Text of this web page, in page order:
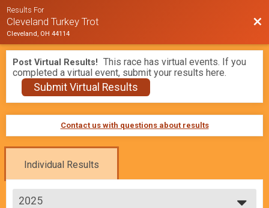
Results For
Cleveland Turkey Trot
Cleveland, OH 44114
Post Virtual Results! This race has virtual events. If you
completed a virtual event, submit your results here.
Submit Virtual Results
Contact us with questions about results
Individual Results
2025